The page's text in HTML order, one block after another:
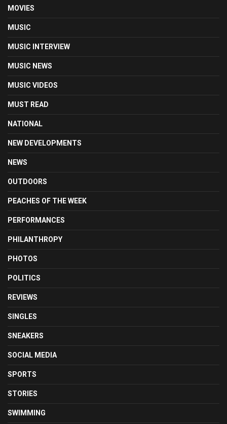
MOVIES
MUSIC
MUSIC INTERVIEW
MUSIC NEWS
MUSIC VIDEOS
MUST READ
NATIONAL
NEW DEVELOPMENTS
NEWS
OUTDOORS
PEACHES OF THE WEEK
PERFORMANCES
PHILANTHROPY
PHOTOS
POLITICS
REVIEWS
SINGLES
SNEAKERS
SOCIAL MEDIA
SPORTS
STORIES
SWIMMING